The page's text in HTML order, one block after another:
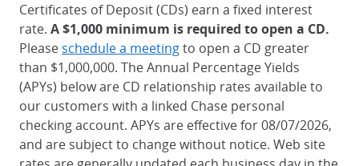
Certificates of Deposit (CDs) earn a fixed interest
rate. A $1,000 minimum is required to open a CD.
Please schedule a meetingto open a CD greater
than $1,000,000. The Annual Percentage Yields
(APYs) below are CD relationship rates available to
our customers with a linked Chase personal
checking account. APYs are effective for 08/07/2026,
and are subject to change without notice. Web site